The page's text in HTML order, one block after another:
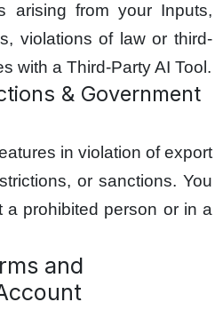
arising from your Inputs,
violations of law or third-
with a Third-Party AI Tool.
& Government
in violation of export
or sanctions. You
a prohibited person or in a
and